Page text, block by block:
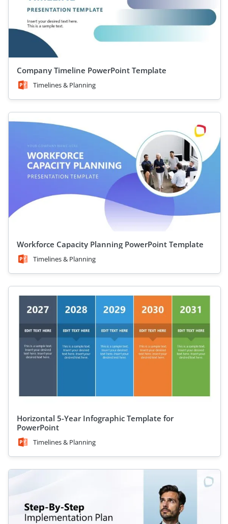
Company Timeline PowerPoint Template
Timelines & Planning
Workforce Capacity Planning PowerPoint Template
Timelines & Planning
Horizontal 5-Year Infographic Template for
PowerPoint
Timelines & Planning